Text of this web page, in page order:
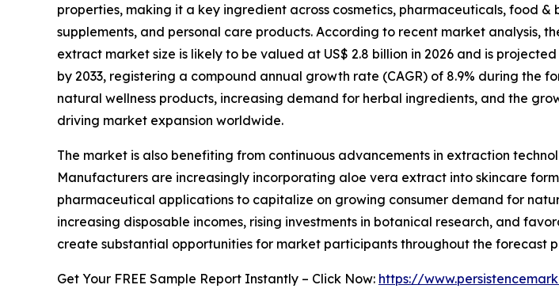
properties, making it a key ingredient across cosmetics, pharmaceuticals, food
supplements, and personal care products. According to recent market analysis,
extract market size is likely to be valued at US$ 2.8 billion in 2026 and is projected
by 2033, registering a compound annual growth rate (CAGR) of 8.9% during the
natural wellness products, increasing demand for herbal ingredients, and the
driving market expansion worldwide.
The market is also benefiting from continuous advancements in extraction
Manufacturers are increasingly incorporating aloe vera extract into skincare
pharmaceutical applications to capitalize on growing consumer demand for
increasing disposable incomes, rising investments in botanical research, and
create substantial opportunities for market participants throughout the forecast
Get Your FREE Sample Report Instantly – Click Now: https://